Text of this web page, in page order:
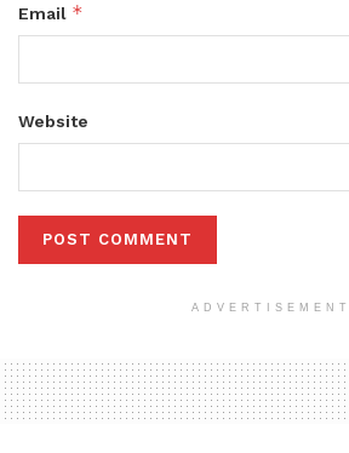
Email *
Website
ADVERTISEMENT